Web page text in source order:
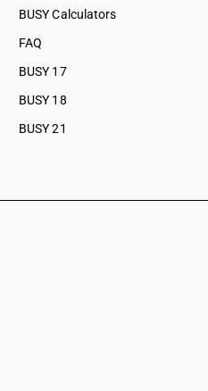
BUSY Calculators
FAQ
BUSY 17
BUSY 18
BUSY 21